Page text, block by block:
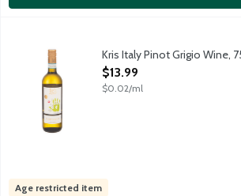
Kris winemakers have combined
Kris Italy Pinot Grigio Wine,
Open Product Description
$13.99
$0.02/ml
Age restricted item